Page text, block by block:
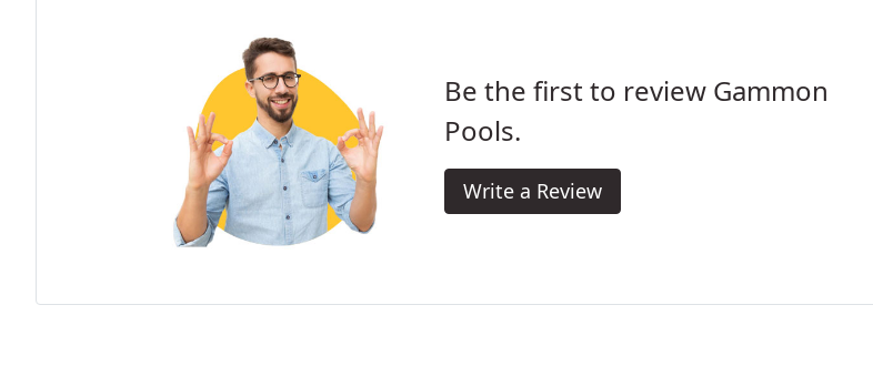
Be the first to review Gammon
Pools.
Write a Review